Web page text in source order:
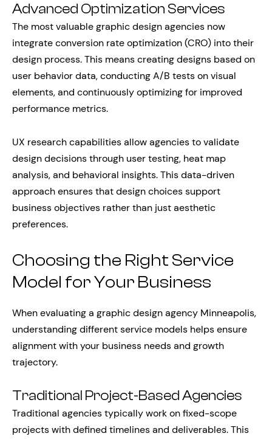
Advanced Optimization Services
The most valuable graphic design agencies now
integrate conversion rate optimization (CRO) into their
design process. This means creating designs based on
user behavior data, conducting A/B tests on visual
elements, and continuously optimizing for improved
performance metrics.
UX research capabilities allow agencies to validate
design decisions through user testing, heat map
analysis, and behavioral insights. This data-driven
approach ensures that design choices support
business objectives rather than just aesthetic
preferences.
Choosing the Right Service
Model for Your Business
When evaluating a graphic design agency Minneapolis,
understanding different service models helps ensure
alignment with your business needs and growth
trajectory.
Traditional Project-Based Agencies
Traditional agencies typically work on fixed-scope
projects with defined timelines and deliverables. This